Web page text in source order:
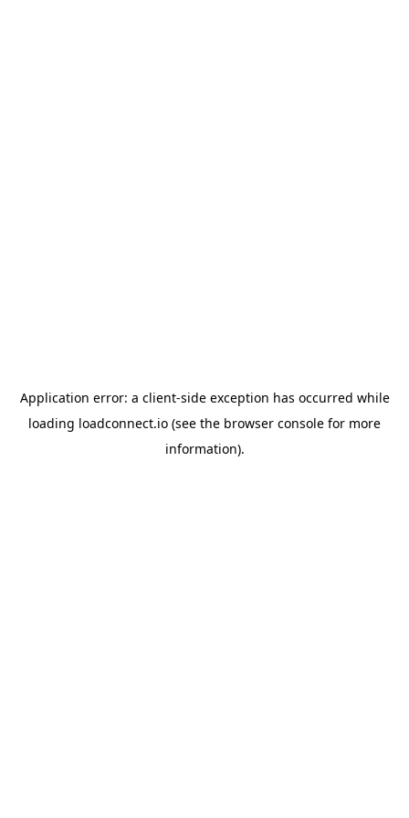
Application error: a client-side exception has occurred while
loading loadconnect.io (see the browser console for more
information).